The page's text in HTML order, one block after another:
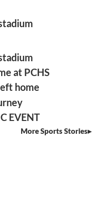
at PCHS
home
EVENT
More Sports Stories